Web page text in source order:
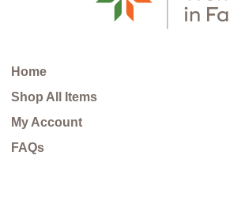
Home
Shop All Items
My Account
FAQs